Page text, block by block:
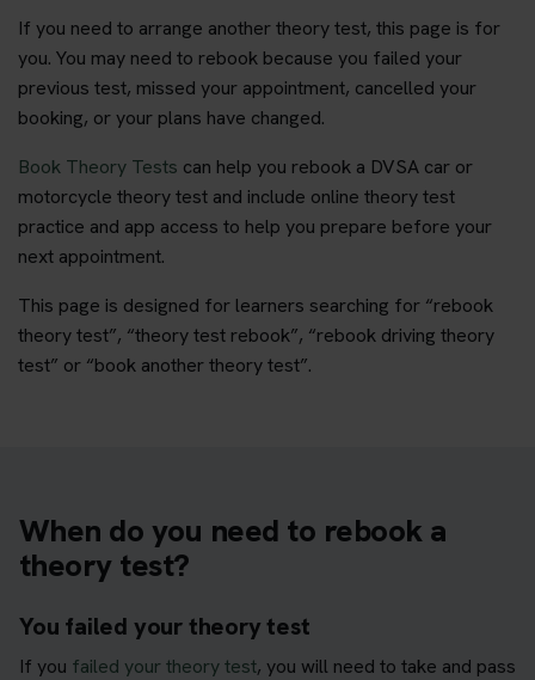
If you need to arrange another theory test, this page is for
you. You may need to rebook because you failed your
previous test, missed your appointment, cancelled your
booking, or your plans have changed.
Book Theory Tests can help you rebook a DVSA car or
motorcycle theory test and include online theory test
practice and app access to help you prepare before your
next appointment.
This page is designed for learners searching for “rebook
theory test”, “theory test rebook”, “rebook driving theory
test” or “book another theory test”.
When do you need to rebook a
theory test?
You failed your theory test
If you failed your theory test, you will need to take and pass